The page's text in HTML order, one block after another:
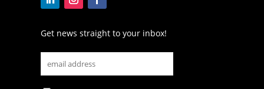
Get news straight to your inbox!